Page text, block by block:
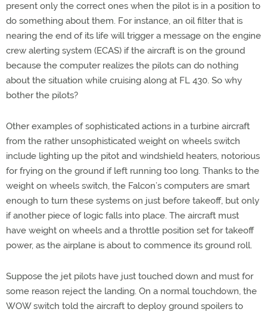
present only the correct ones when the pilot is in a position to
do something about them. For instance, an oil filter that is
nearing the end of its life will trigger a message on the engine
crew alerting system (ECAS) if the aircraft is on the ground
because the computer realizes the pilots can do nothing
about the situation while cruising along at FL 430. So why
bother the pilots?
Other examples of sophisticated actions in a turbine aircraft
from the rather unsophisticated weight on wheels switch
include lighting up the pitot and windshield heaters, notorious
for frying on the ground if left running too long. Thanks to the
weight on wheels switch, the Falcon’s computers are smart
enough to turn these systems on just before takeoff, but only
if another piece of logic falls into place. The aircraft must
have weight on wheels and a throttle position set for takeoff
power, as the airplane is about to commence its ground roll.
Suppose the jet pilots have just touched down and must for
some reason reject the landing. On a normal touchdown, the
WOW switch told the aircraft to deploy ground spoilers to